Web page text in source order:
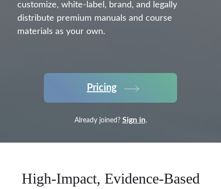
customize, white-label, brand, and legally
distribute premium manuals and course
materials as your own.
Pricing
Already joined? Sign in.
High-Impact, Evidence-Based